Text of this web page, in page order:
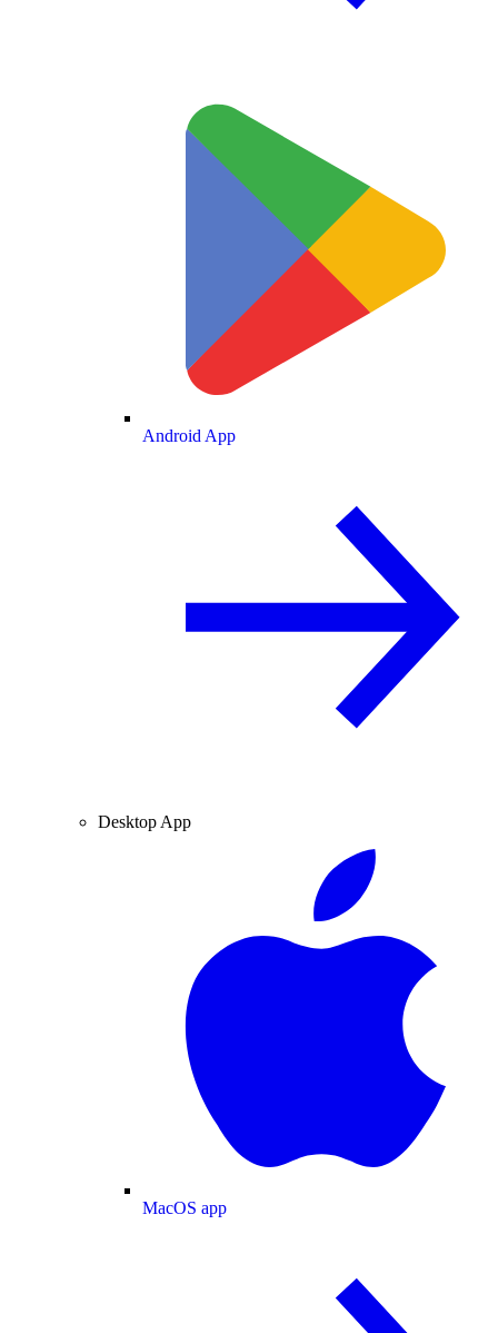
Android App
Desktop App
MacOS app